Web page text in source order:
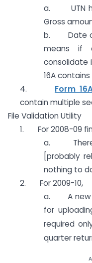
a. UTN
Gross
b. Date of
means if
consolidate
16A
4. Form
contain multiple
File Validation Utility
1. For 2008-09
a. There
[probably
nothing to
2. For 2009-10,
a. A new
for
required
quarter